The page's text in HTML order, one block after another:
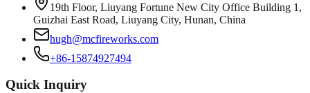
19th Floor, Liuyang Fortune New City Office Building 1,
Guizhai East Road, Liuyang City, Hunan, China
hugh@mcfireworks.com
+86-15874927494
Quick Inquiry